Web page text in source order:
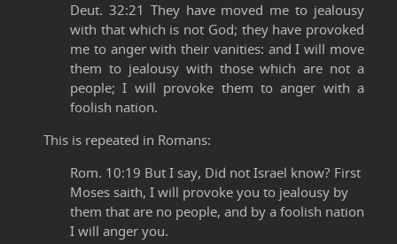
Deut. 32:21 They have moved me to jealousy
with that which is not God; they have provoked
me to anger with their vanities: and I will move
them to jealousy with those which are not a
people; I will provoke them to anger with a
foolish nation.
This is repeated in Romans:
Rom. 10:19 But I say, Did not Israel know? First
Moses saith, I will provoke you to jealousy by
them that are no people, and by a foolish nation
I will anger you.